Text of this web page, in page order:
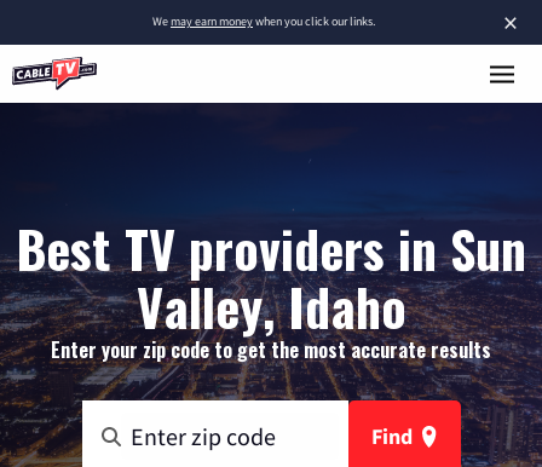
×
Wemay earn moneywhen you click our links.
Best TV providers in Sun
Valley, Idaho
Enter your zip code to get the most accurate results
Find